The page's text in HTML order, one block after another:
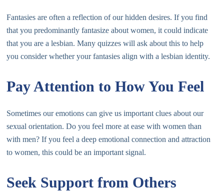
Fantasies are often a reflection of our hidden desires. If you find
that you predominantly fantasize about women, it could indicate
that you are a lesbian. Many quizzes will ask about this to help
you consider whether your fantasies align with a lesbian identity.
Pay Attention to How You Feel
Sometimes our emotions can give us important clues about our
sexual orientation. Do you feel more at ease with women than
with men? If you feel a deep emotional connection and attraction
to women, this could be an important signal.
Seek Support from Others